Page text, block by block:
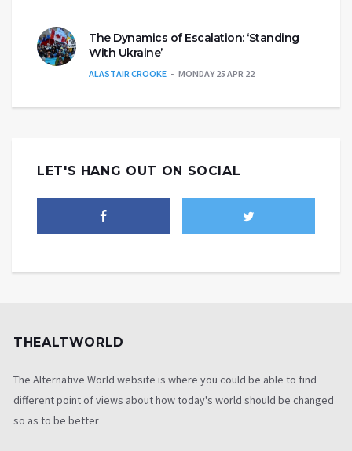
The Dynamics of Escalation: ‘Standing
With Ukraine’
ALASTAIR CROOKE MONDAY 25 APR 22
LET'S HANG OUT ON SOCIAL
THEALTWORLD
The Alternative World website is where you could be able to find
different point of views about how today's world should be changed
so as to be better